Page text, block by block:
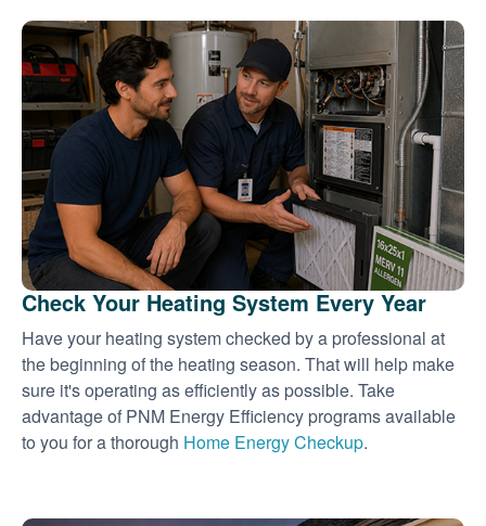
Check Your Heating System Every Year
Have your heating system checked by a professional at
the beginning of the heating season. That will help make
sure it's operating as efficiently as possible. Take
advantage of PNM Energy Efficiency programs available
to you for a thorough Home Energy Checkup.